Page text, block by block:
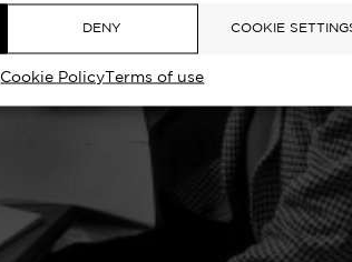
DENY COOKIE
Cookie PolicyTerms of use